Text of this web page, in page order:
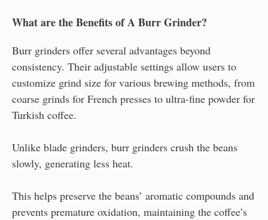
What are the Benefits of A Burr Grinder?
Burr grinders offer several advantages beyond
consistency. Their adjustable settings allow users to
customize grind size for various brewing methods, from
coarse grinds for French presses to ultra-fine powder for
Turkish coffee.
Unlike blade grinders, burr grinders crush the beans
slowly, generating less heat.
This helps preserve the beans’ aromatic compounds and
prevents premature oxidation, maintaining the coffee’s